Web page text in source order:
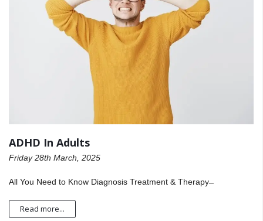
ADHD In Adults
Friday 28th March, 2025
All You Need to Know Diagnosis Treatment & Therapy ̶
Read more...